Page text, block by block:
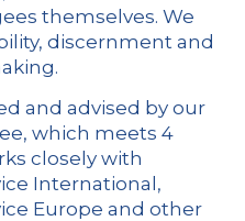
themselves. We
discernment and
and advised by our
which meets 4
closely with
International,
Europe and other